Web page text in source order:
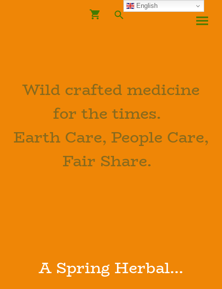
Wild crafted medicine
for the times.
Earth Care, People Care,
Fair Share.
A Spring Herbal...
English